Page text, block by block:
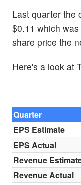
Last quarter the
$0.11 which
share price the
Here's a look at
Quarter
EPS Estimate
EPS Actual
Revenue
Revenue Actual